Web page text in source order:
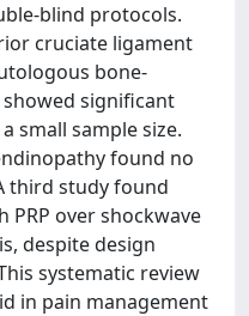
blind protocols.
cruciate ligament
bone-
significant
small sample size.
found no
third study found
over shockwave
despite design
systematic review
in pain management